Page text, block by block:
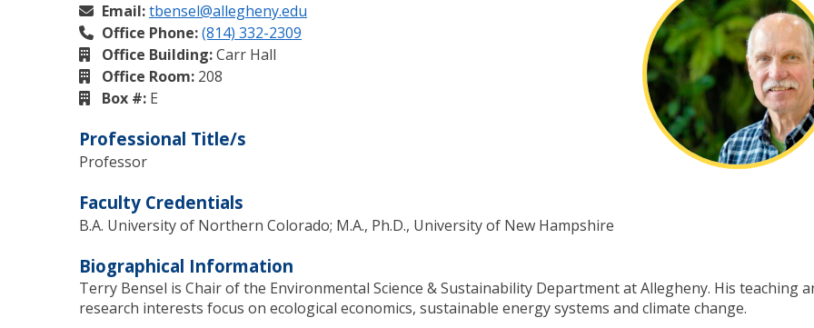
Email:tbensel@allegheny.edu
Office Phone:(814) 332-2309
Office Building:Carr Hall
Office Room: 208
Box #: E
Professional Title/s
Professor
Faculty Credentials
B.A. University of Northern Colorado; M.A., Ph.D., University of New Hampshire
Biographical Information
Terry Bensel is Chair of the Environmental Science & Sustainability Department at Allegheny. His teaching
research interests focus on ecological economics, sustainable energy systems and climate change.